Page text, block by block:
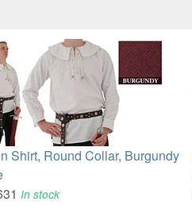
Shirt, Round Collar, Burgundy
In stock